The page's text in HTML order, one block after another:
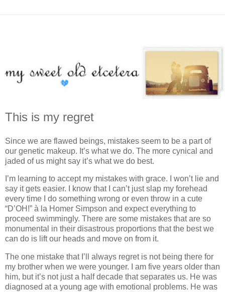
This is my regret
Since we are flawed beings, mistakes seem to be a part of
our genetic makeup. It’s what we do. The more cynical and
jaded of us might say it’s what we do best.
I’m learning to accept my mistakes with grace. I won’t lie and
say it gets easier. I know that I can’t just slap my forehead
every time I do something wrong or even throw in a cute
“D’OH!” à la Homer Simpson and expect everything to
proceed swimmingly. There are some mistakes that are so
monumental in their disastrous proportions that the best we
can do is lift our heads and move on from it.
The one mistake that I’ll always regret is not being there for
my brother when we were younger. I am five years older than
him, but it’s not just a half decade that separates us. He was
diagnosed at a young age with emotional problems. He was